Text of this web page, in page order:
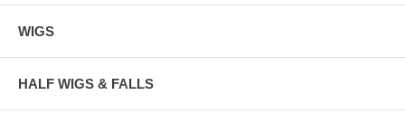
WIGS
HALF WIGS & FALLS